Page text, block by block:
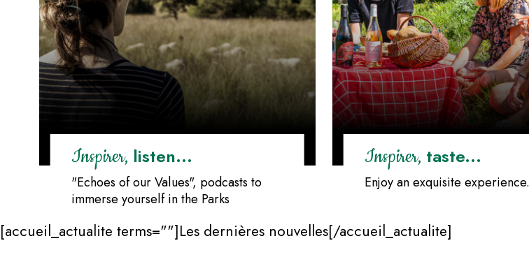
Inspirer, listen...
"Echoes of our Values", podcasts to
immerse yourself in the Parks
Inspirer, taste...
Enjoy an exquisite experience.
[accueil_actualite terms=""]Les dernières nouvelles[/accueil_actualite]